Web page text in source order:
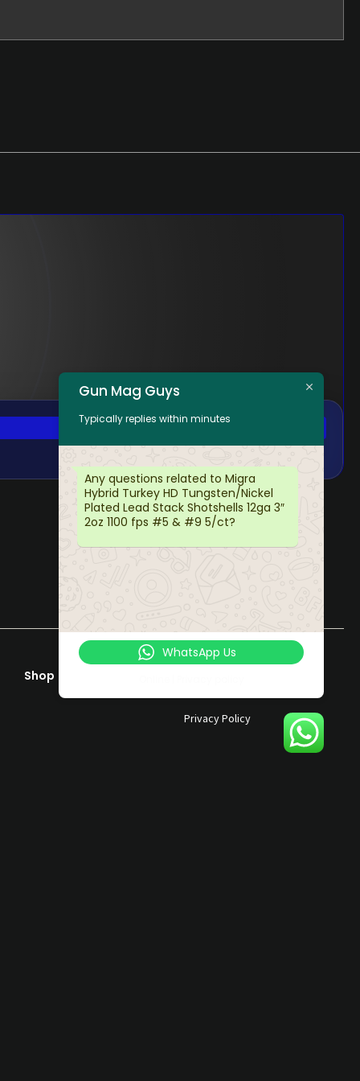
Shop
Privacy Policy
Gun Mag Guys
Typically replies within minutes
Any questions related to Migra
Hybrid Turkey HD Tungsten/Nickel
Plated Lead Stack Shotshells 12ga 3″
2oz 1100 fps #5 & #9 5/ct?
WhatsApp Us